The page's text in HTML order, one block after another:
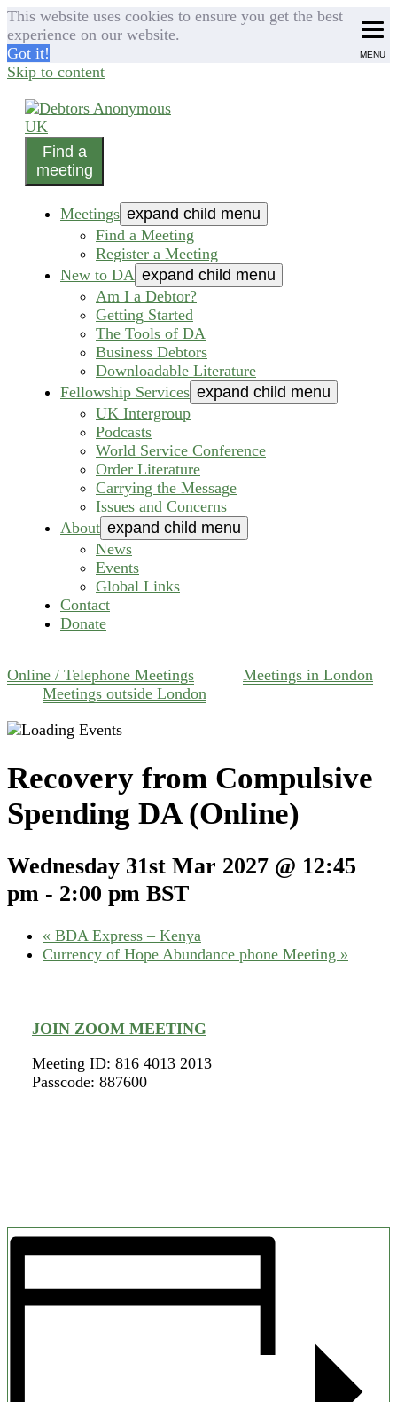
This website uses cookies to ensure you get the best
experience on our website.
Got it!
Skip to content
Debtors Anonymous UK
helping people recover from compulsive debting
Find a
meeting
Meetings expand child menu
Find a Meeting
Register a Meeting
New to DA expand child menu
Am I a Debtor?
Getting Started
The Tools of DA
Business Debtors
Downloadable Literature
Fellowship Services expand child menu
UK Intergroup
Podcasts
World Service Conference
Order Literature
Carrying the Message
Issues and Concerns
About expand child menu
News
Events
Global Links
Contact
Donate
Online / Telephone Meetings
Meetings in London
Meetings outside London
Recovery from Compulsive
Spending DA (Online)
Wednesday 31st Mar 2027 @ 12:45
pm - 2:00 pm BST
« BDA Express – Kenya
Currency of Hope Abundance phone Meeting »
JOIN ZOOM MEETING
Meeting ID: 816 4013 2013
Passcode: 887600
MENU